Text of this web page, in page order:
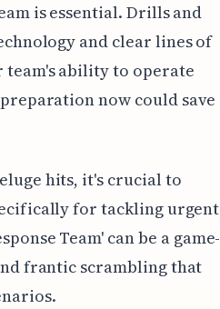
is essential. Drills and
and clear lines of
ability to operate
now could save
hits, it's crucial to
for tackling urgent
Team' can be a game-
frantic scrambling that